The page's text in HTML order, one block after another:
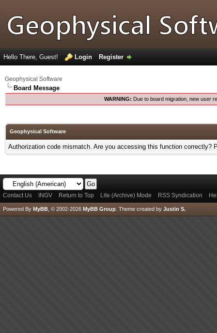
Hello There, Guest! Login Register
Geophysical Software
Board Message
WARNING: Due to board migration, new user
Geophysical Software
Authorization code mismatch. Are you accessing this function correctly?
Contact Us INGV Return to Top Lite (Archive) Mode RSS Syndication
Powered By MyBB , © 2002-2026 MyBB Group Theme created by Justin S.